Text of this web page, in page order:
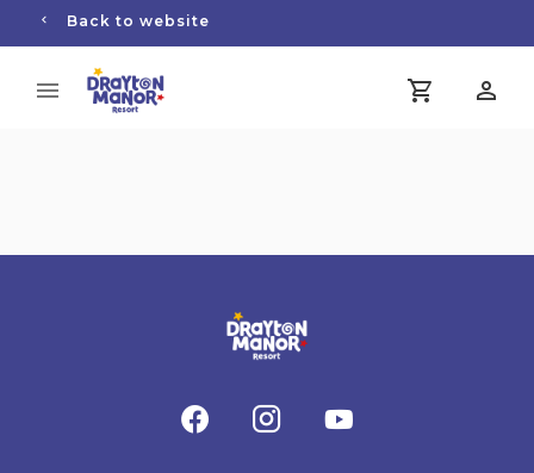
Back to website